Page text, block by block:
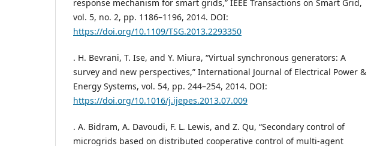
response mechanism for smart grids,” IEEE Transactions on Smart Grid,
vol. 5, no. 2, pp. 1186–1196, 2014. DOI:
https://doi.org/10.1109/TSG.2013.2293350
. H. Bevrani, T. Ise, and Y. Miura, “Virtual synchronous generators: A
survey and new perspectives,” International Journal of Electrical Power &
Energy Systems, vol. 54, pp. 244–254, 2014. DOI:
https://doi.org/10.1016/j.ijepes.2013.07.009
. A. Bidram, A. Davoudi, F. L. Lewis, and Z. Qu, “Secondary control of
microgrids based on distributed cooperative control of multi-agent